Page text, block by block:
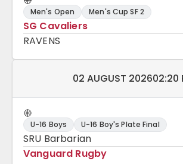
Men's Open Men's Cup SF 2
SG Cavaliers
RAVENS
Match
02 AUGUST 202602:20
U-16 Boys U-16 Boy's Plate Final
SRU Barbarian
Vanguard Rugby